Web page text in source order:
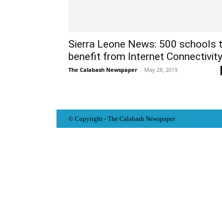
Sierra Leone News: 500 schools
benefit from Internet Connectivity
The Calabash Newspaper - May 28, 2019
© Copyright - The Calabash Newspaper